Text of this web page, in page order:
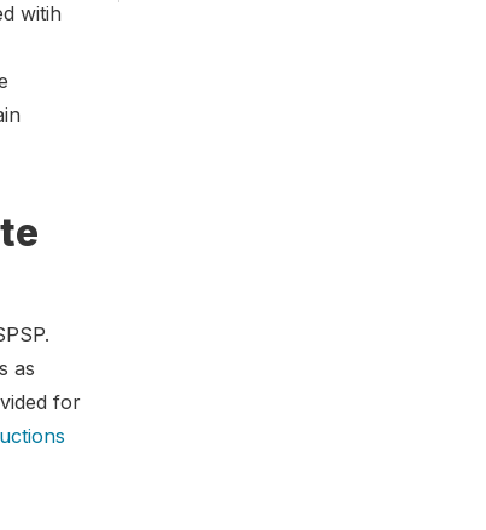
witih
as
for